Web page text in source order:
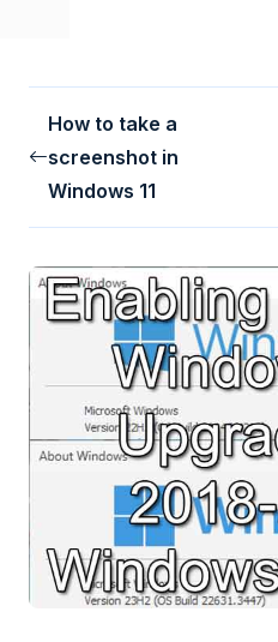
How to take a
screenshot in
Windows 11